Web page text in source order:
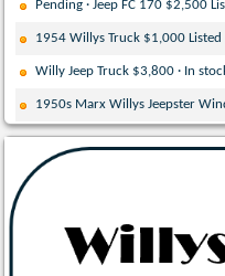
Pending · Jeep FC 170 $2,500
1954 Willys Truck $1,000
Willy Jeep Truck $3,800 · In
1950s Marx Willys Jeepster